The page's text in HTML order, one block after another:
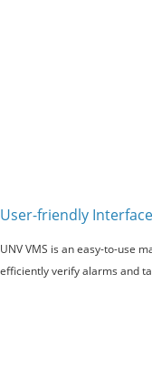
User-friendly Interface
UNV VMS is an easy-to-use
efficiently verify alarms and